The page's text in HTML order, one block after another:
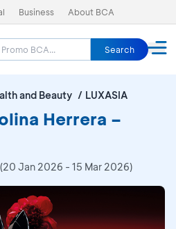
Business About BCA
Search
and Beauty LUXASIA
Herrera –
Jan 2026 - 15 Mar 2026)